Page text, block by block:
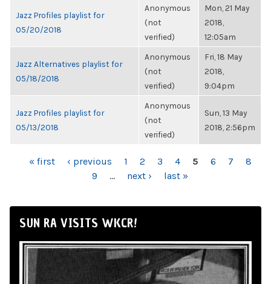
Jazz Profiles playlist for
05/20/2018
Anonymous
(not
verified)
Mon, 21 May
2018,
12:05am
Jazz Alternatives playlist for
05/18/2018
Anonymous
(not
verified)
Fri, 18 May
2018,
9:04pm
Jazz Profiles playlist for
05/13/2018
Anonymous
(not
verified)
Sun, 13 May
2018, 2:56pm
PAGES
« first ‹ previous 1 2 3 4 5 6 7
8
9
… next › last »
SUN RA VISITS WKCR!